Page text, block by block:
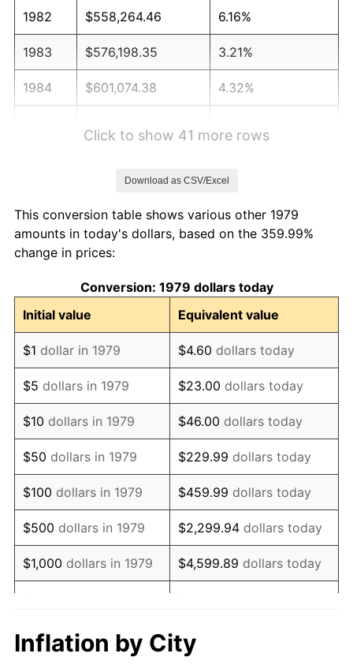
1982 $558,264.46 6.16%
1983 $576,198.35 3.21%
1984 $601,074.38 4.32%
1988 $684,380.17 4.14%
1989
1990 $756,115.70 5.40%
1991 $787,933.88 4.21%
1992 $811,652.89 3.01%
1993 $835,950.41 2.99%
1994 $857,355.37 2.56%
1995 $881,652.89 2.83%
1996 $907,685.95 2.95%
1997 $928,512.40 2.29%
1998 $942,975.21 1.56%
2000 $996,198.35
Click to show 41 more rows
Download as CSV/Excel
This conversion table shows various other 1979
amounts in today's dollars, based on the 359.99%
change in prices:
Conversion: 1979 dollars today
Initial value
Equivalent value
$1 dollar in 1979 $4.60 dollars today
$5 dollars in 1979 $23.00 dollars today
$10 dollars in 1979 $46.00 dollars today
$50 dollars in 1979 $229.99 dollars today
$100 dollars in 1979 $459.99 dollars today
$500 dollars in 1979 $2,299.94 dollars today
$1,000 dollars in 1979 $4,599.89 dollars today
$10,000 dollars in 1979 $45,998.90
Inflation by City